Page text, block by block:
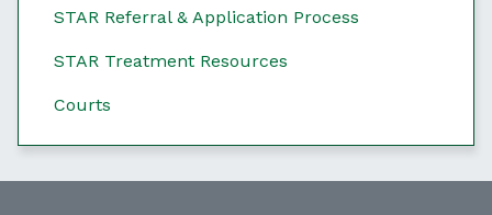
STAR Referral & Application Process
STAR Treatment Resources
Courts